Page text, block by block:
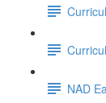
NAD